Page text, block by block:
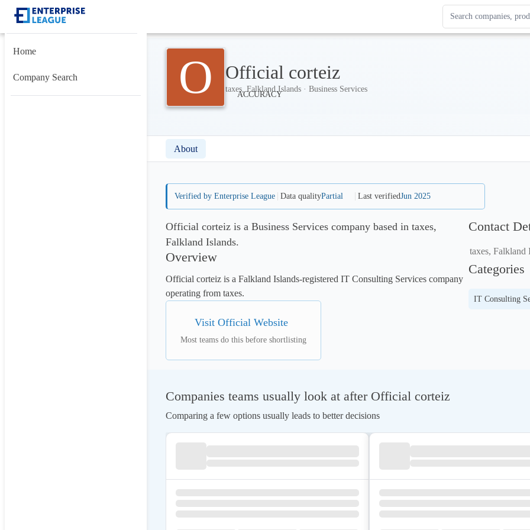
Search Enterprise
Results update as
Home
Company Search O Official corteiz
taxes, Falkland Islands · Business Services
About
Verified by Enterprise League Data qualityPartial Last verifiedJun 2025
Official corteiz is a Business Services company based in taxes,
Falkland Islands.
Overview
Official corteiz is a Falkland Islands-registered IT Consulting Services company
operating from taxes.
Visit Official Website
Most teams do this before shortlisting
Contact
taxes, Falkland
Categories
IT Consulting
Companies teams usually look at after Official corteiz
Comparing a few options usually leads to better decisions